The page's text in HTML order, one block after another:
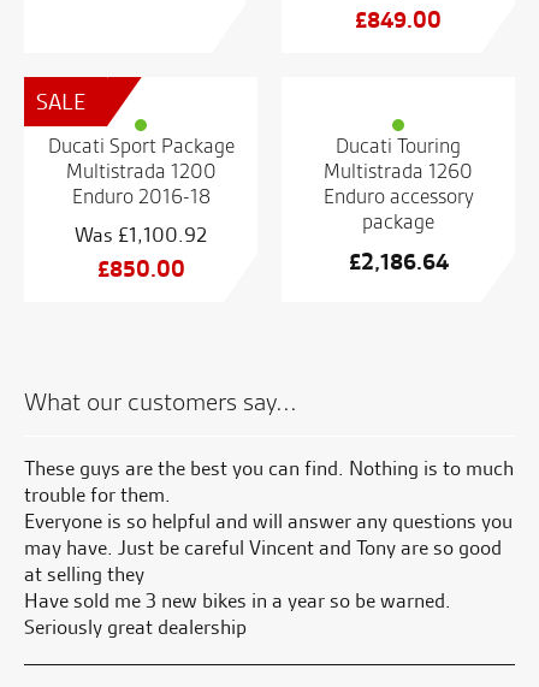
Original
£849.00
£849.00.
SALE
Ducati Sport Package
Multistrada 1200
Enduro 2016-18
£1,100.92
Original
£850.00
£850.00.
Ducati Touring
Multistrada 1260
Enduro accessory
package
£2,186.64
What our customers say...
These guys are the best you can find. Nothing is to much
trouble for them.
Everyone is so helpful and will answer any questions you
may have. Just be careful Vincent and Tony are so good
at selling they
Have sold me 3 new bikes in a year so be warned.
Seriously great dealership